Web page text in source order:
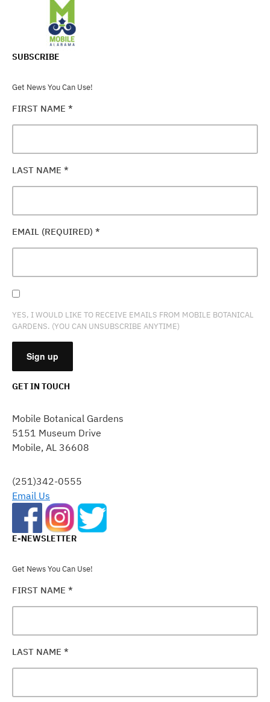
SUBSCRIBE
Get News You Can Use!
FIRST NAME *
LAST NAME *
EMAIL (REQUIRED) *
YES, I WOULD LIKE TO RECEIVE EMAILS FROM MOBILE BOTANICAL
GARDENS. (YOU CAN UNSUBSCRIBE ANYTIME)
USE.
PLEASE
LEAVE
FIELD
BLANK.
GET IN TOUCH
Mobile Botanical Gardens
5151 Museum Drive
Mobile, AL 36608
(251)342-0555
Email Us
E-NEWSLETTER
Get News You Can Use!
FIRST NAME *
LAST NAME *